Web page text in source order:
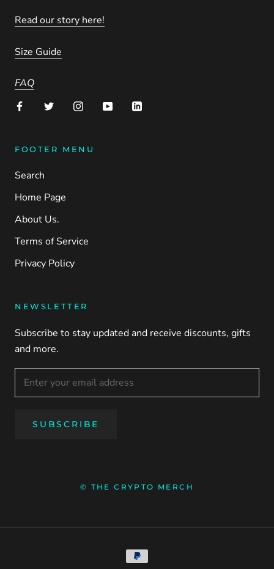
Read our story here!
Size Guide
FAQ
FOOTER MENU
Search
Home Page
About Us.
Terms of Service
Privacy Policy
NEWSLETTER
Subscribe to stay updated and receive discounts, gifts
and more.
SUBSCRIBE
© THE CRYPTO MERCH